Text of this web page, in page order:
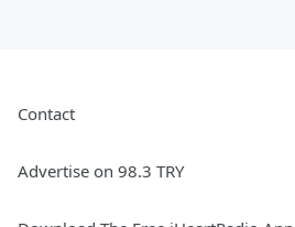
Contact
Advertise on 98.3 TRY